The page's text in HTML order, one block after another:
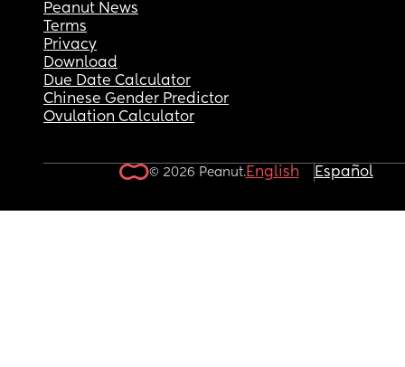
Peanut News
Terms
Privacy
Download
Due Date Calculator
Chinese Gender Predictor
Ovulation Calculator
© 2026 Peanut.English Español